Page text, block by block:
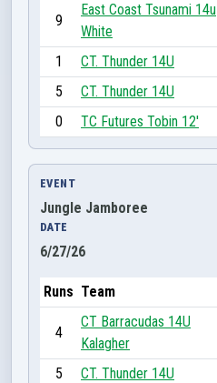
9
East Coast Tsunami 14u
White
1 CT. Thunder 14U
5
CT. Thunder 14U
0
TC Futures Tobin 12'
EVENT
Jungle Jamboree
DATE
6/27/26
Runs Team
4
CT Barracudas 14U
Kalagher
5 CT. Thunder 14U